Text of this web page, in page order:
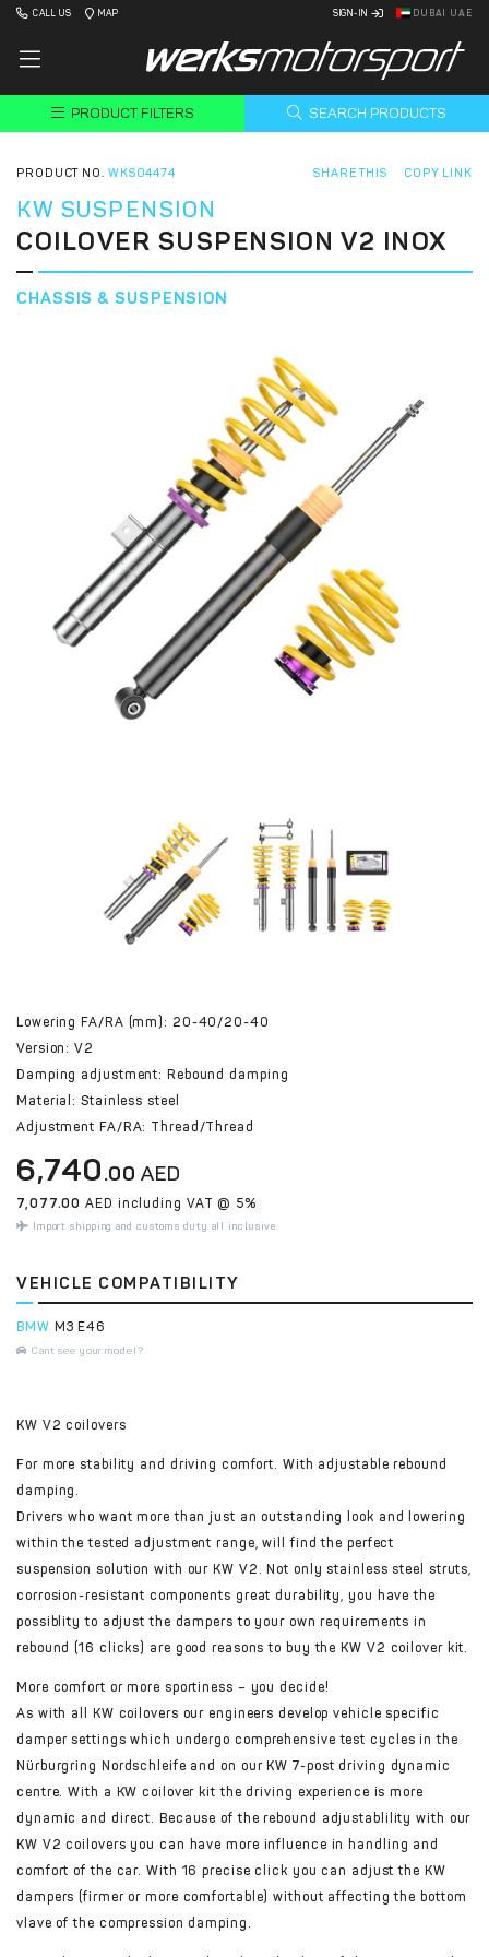
CALL US MAP SIGN-IN DUBAI UAE
PRODUCT FILTERS SEARCH PRODUCTS
PRODUCT NO. WKS04474 SHARE THIS COPY LINK
KW SUSPENSION
COILOVER SUSPENSION V2 INOX
CHASSIS & SUSPENSION
Lowering FA/RA (mm): 20-40/20-40
Version: V2
Damping adjustment: Rebound damping
Material: Stainless steel
Adjustment FA/RA: Thread/Thread
6,740.00 AED
7,077.00 AED including VAT @ 5%
Import shipping and customs duty all inclusive.
VEHICLE COMPATIBILITY
BMW M3 E46
Cant see your model?
KW V2 coilovers
For more stability and driving comfort. With adjustable rebound
damping.
Drivers who want more than just an outstanding look and lowering
within the tested adjustment range, will find the perfect
suspension solution with our KW V2. Not only stainless steel struts,
corrosion-resistant components great durability, you have the
possiblity to adjust the dampers to your own requirements in
rebound (16 clicks) are good reasons to buy the KW V2 coilover kit.
More comfort or more sportiness – you decide!
As with all KW coilovers our engineers develop vehicle specific
damper settings which undergo comprehensive test cycles in the
Nürburgring Nordschleife and on our KW 7-post driving dynamic
centre. With a KW coilover kit the driving experience is more
dynamic and direct. Because of the rebound adjustablility with our
KW V2 coilovers you can have more influence in handling and
comfort of the car. With 16 precise click you can adjust the KW
dampers (firmer or more comfortable) without affecting the bottom
vlave of the compression damping.